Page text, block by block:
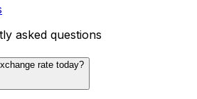
asked questions
rate today?